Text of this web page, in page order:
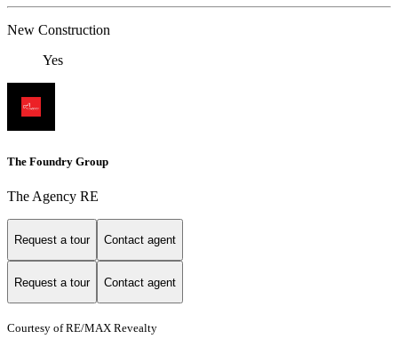
New Construction
Yes
The Foundry Group
The Agency RE
Request a tour Contact agent
Request a tour Contact agent
Courtesy of RE/MAX Revealty